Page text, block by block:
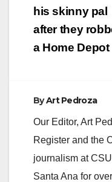
his skinny pal
after they
a Home Depot
ByArt Pedroza
Our Editor, Art
Register and the
journalism at
Santa Ana for